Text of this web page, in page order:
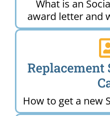
What is an
award letter and
Replacement
How to get a new